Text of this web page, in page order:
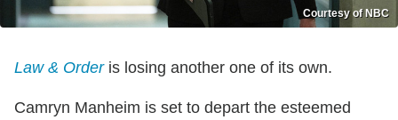
Courtesy of NBC
Law & Orderis losing another one of its own.
Camryn Manheim is set to depart the esteemed